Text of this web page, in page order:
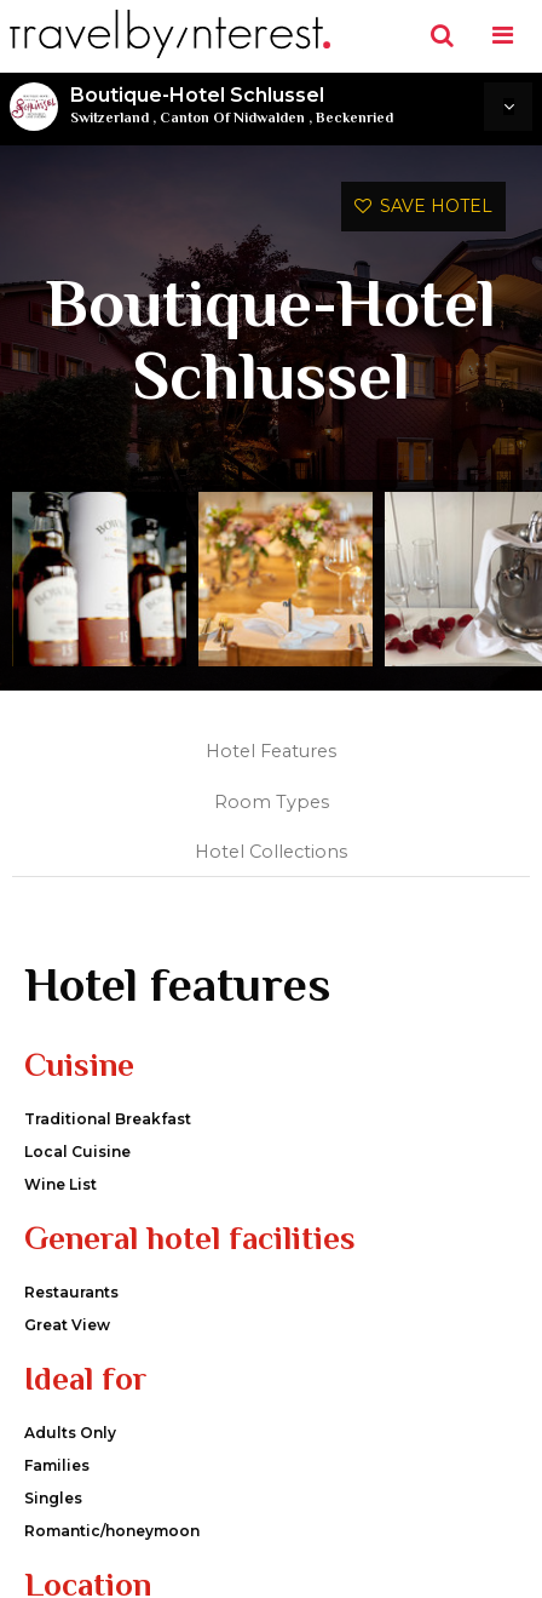
Boutique-Hotel Schlussel
Switzerland , Canton Of Nidwalden , Beckenried
SAVE HOTEL
Boutique-Hotel
Schlussel
Hotel Features
Room Types
Hotel Collections
Hotel features
Cuisine
Traditional Breakfast
Local Cuisine
Wine List
General hotel facilities
Restaurants
Great View
Ideal for
Adults Only
Families
Singles
Romantic/honeymoon
Location